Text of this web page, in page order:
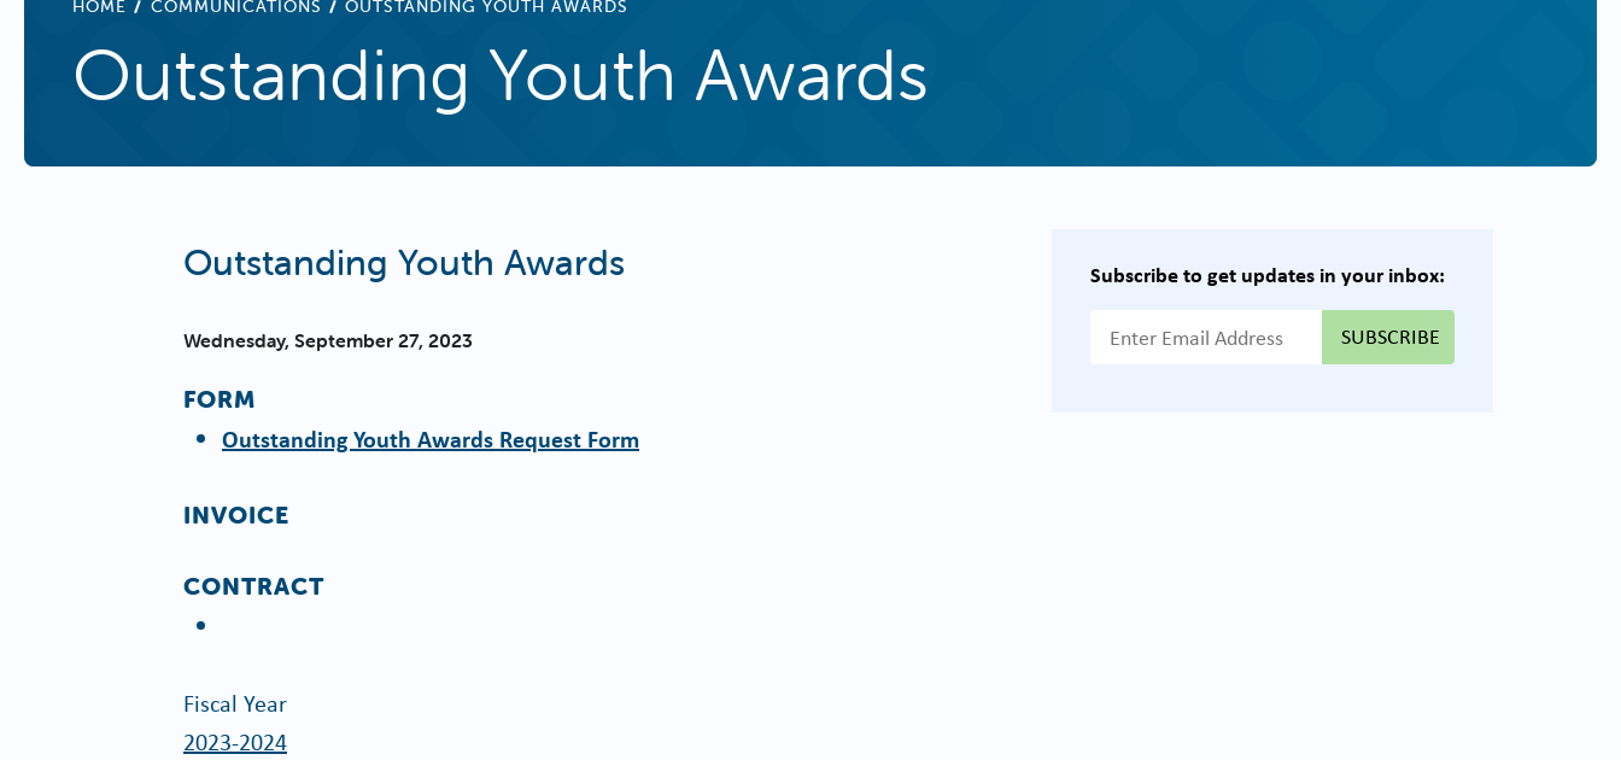
HOME COMMUNICATIONS OUTSTANDING YOUTH AWARDS
Outstanding Youth Awards
Outstanding Youth Awards
Wednesday, September 27, 2023
FORM
Outstanding Youth Awards Request Form
INVOICE
CONTRACT
Fiscal Year
2023-2024
Subscribe to get updates in your inbox:
{{ "Email Address"|t }}